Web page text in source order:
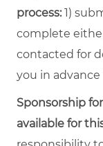
process:1)
complete
contacted for
you in
Sponsorship
available for